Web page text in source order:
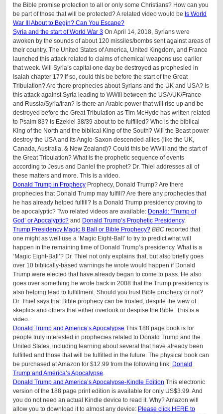
the Bible promise protection to all or only some Christians? How can you
be part of those that will be protected? A related video would be Is World
War III About to Begin? Can You Escape?
Syria and the start of World War 3 On April 14, 2018, Syrians were
awoken by the sounds of about 120 missiles/bombs sent against areas of
their country. The United States of America, United Kingdom, and France
launched this attack related to claims of chemical weapons use earlier
that week. Will Syria’s capital one day be destroyed as prophesied in
Isaiah chapter 17? If so, could this be before the start of the Great
Tribulation? Are there prophecies about Syrians and the UK and USA? Is
this attack against Syria leading to WWIII between the USA/UK/France
and Russia/Syria/Iran? Is there an Arabic power that will rise up and be
destroyed before the Great Tribulation as Tim McHyde has written related
to Psalm 83? Is Ezekiel 38/39 about to be fulfilled? Who is the biblical
King of the North and the biblical King of the South? Will the Beast power
destroy the USA and its Anglo-Saxon descended allies (like the UK,
Canada, Australia, & New Zealand)? Could this be WWIII and the start of
the Great Tribulation? What is the prophetic sequence of events
according to Jesus and Daniel the prophet? Dr. Thiel addresses all of
these matters and more. This is a video.
Donald Trump in Prophecy Prophecy, Donald Trump? Are there
prophecies that Donald Trump may fulfill? Are there any prophecies that
he has already helped fulfill? Is a Donald Trump presidency proving to
be apocalyptic? Two related videos are available: Donald: ‘Trump of
God’ or Apocalyptic? and Donald Trump’s Prophetic Presidency.
Trump Presidency Magic 8 Ball or Bible Prophecy? BBC reported that
one might as well use a ‘Magic Eight-Ball’ to try to predict what will
happen in the remaining time of Donald Trump’s presidency. What is a
‘Magic Eight-Ball’? Dr. Thiel not only explains that, but also briefly goes
over 10 biblically-based warnings he wrote would happen if Donald
Trump were elected that have already began to come to pass. He also
goes over something he wrote back in 2008 that the Trump presidency is
also helping lead to fulfillment. Should you trust Bible prophecy or not?
Dr. Thiel says that Bible prophecy can be trusted, despite the view of
skeptics and others that either overlook or despise the Bible. This is a
video.
Donald Trump and America’s Apocalypse This 188 page book is for
people truly interested in prophecies related to Donald Trump and the
United States, including learning about several that have already been
fulfilled and those that will be fulfilled in the future. The physical book can
be purchased at Amazon for $12.99 from the following link: Donald
Trump and America’s Apocalypse.
Donald Trump and America’s Apocalypse-Kindle Edition This electronic
version of the 188 page print edition is available for only US$3.99. And
you do not need an actual Kindle device to read it. Why? Amazon will
allow you to download it to almost any device: Please click HERE to